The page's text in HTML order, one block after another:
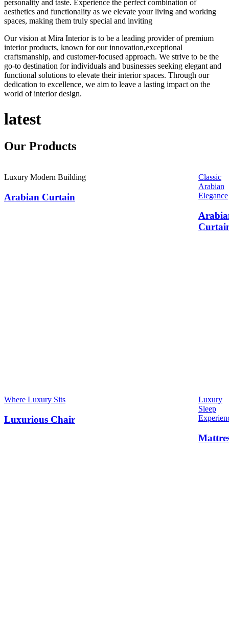
personality and taste. Experience the perfect combination of
aesthetics and functionality as we elevate your living and working
spaces, making them truly special and inviting
Our vision at Mira Interior is to be a leading provider of premium
interior products, known for our innovation,exceptional
craftsmanship, and customer-focused approach. We strive to be the
go-to destination for individuals and businesses seeking elegant and
functional solutions to elevate their interior spaces. Through our
dedication to excellence, we aim to leave a lasting impact on the
world of interior design.
latest
Our Products
Luxury Modern Building
Arabian Curtain
Classic
Arabian
Elegance
Where Luxury Sits
Luxurious Chair
Luxury
Sleep